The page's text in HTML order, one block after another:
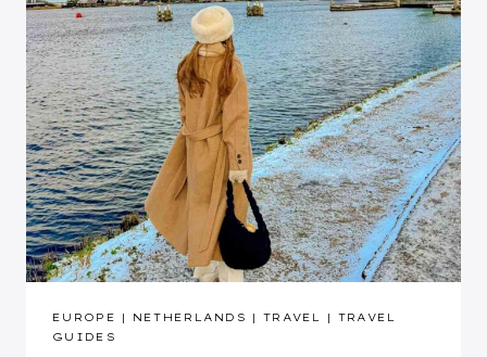
EUROPE | NETHERLANDS | TRAVEL | TRAVEL
GUIDES